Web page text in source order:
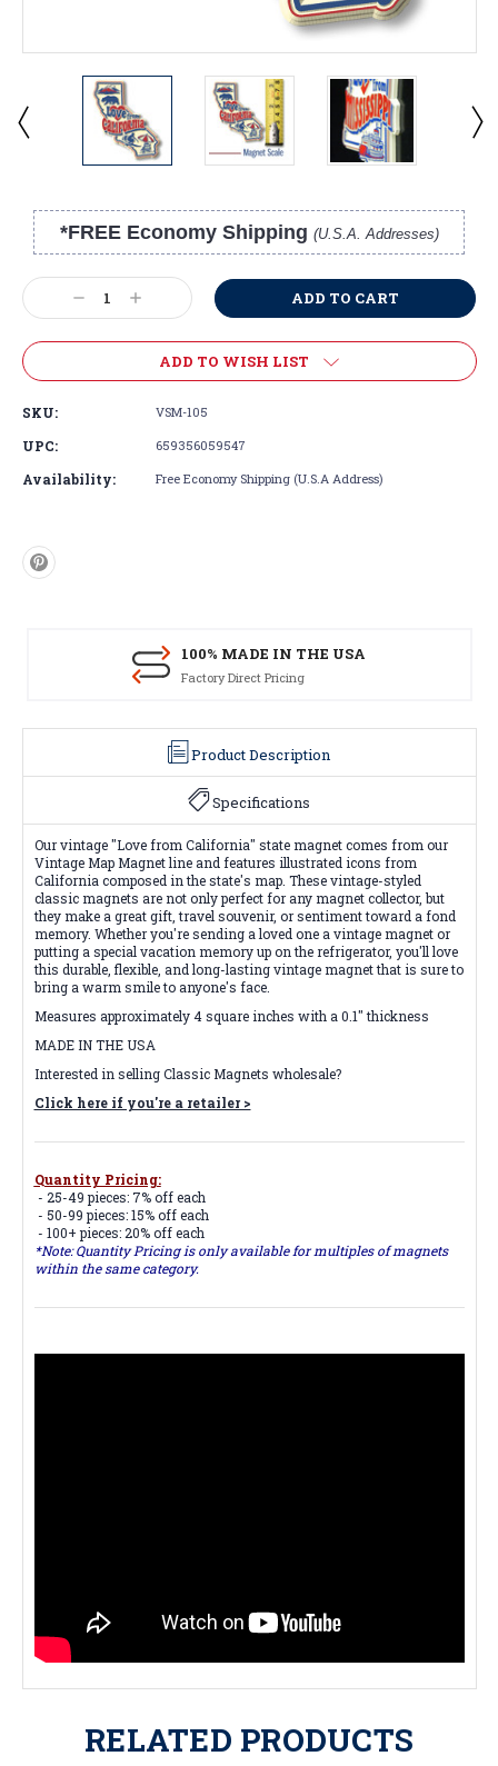
*FREE Economy Shipping (U.S.A. Addresses)
Stock:
Decrease
Quantity:
Increase
Quantity:
ADD TO WISH LIST
SKU: VSM-105
UPC: 659356059547
Availability: Free Economy Shipping (U.S.A Address)
100% MADE IN THE USA
Factory Direct Pricing
Product Description
Specifications
Our vintage "Love from California" state magnet comes from our
Vintage Map Magnet line and features illustrated icons from
California composed in the state's map. These vintage-styled
classic magnets are not only perfect for any magnet collector, but
they make a great gift, travel souvenir, or sentiment toward a fond
memory. Whether you're sending a loved one a vintage magnet or
putting a special vacation memory up on the refrigerator, you'll love
this durable, flexible, and long-lasting vintage magnet that is sure to
bring a warm smile to anyone's face.
Measures approximately 4 square inches with a 0.1" thickness
MADE IN THE USA
Interested in selling Classic Magnets wholesale?
Click here if you're a retailer >
Quantity Pricing:
- 25-49 pieces: 7% off each
- 50-99 pieces: 15% off each
- 100+ pieces: 20% off each
*Note: Quantity Pricing is only available for multiples of magnets
within the same category.
RELATED PRODUCTS